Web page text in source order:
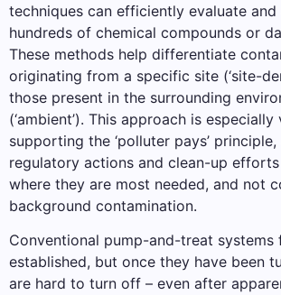
techniques can efficiently evaluate
hundreds of chemical compounds or
These methods help differentiate
originating from a specific site (‘site-
those present in the surrounding
(‘ambient’). This approach is especially
supporting the ‘polluter pays’
regulatory actions and clean-up
where they are most needed, and not
background contamination.
Conventional pump-and-treat systems
established, but once they have been
are hard to turn off – even after